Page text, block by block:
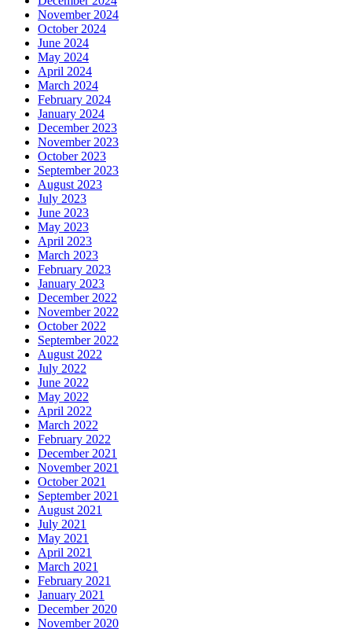
November 2024
October 2024
June 2024
May 2024
April 2024
March 2024
February 2024
January 2024
December 2023
November 2023
October 2023
September 2023
August 2023
July 2023
June 2023
May 2023
April 2023
March 2023
February 2023
January 2023
December 2022
November 2022
October 2022
September 2022
August 2022
July 2022
June 2022
May 2022
April 2022
March 2022
February 2022
December 2021
November 2021
October 2021
September 2021
August 2021
July 2021
May 2021
April 2021
March 2021
February 2021
January 2021
December 2020
November 2020